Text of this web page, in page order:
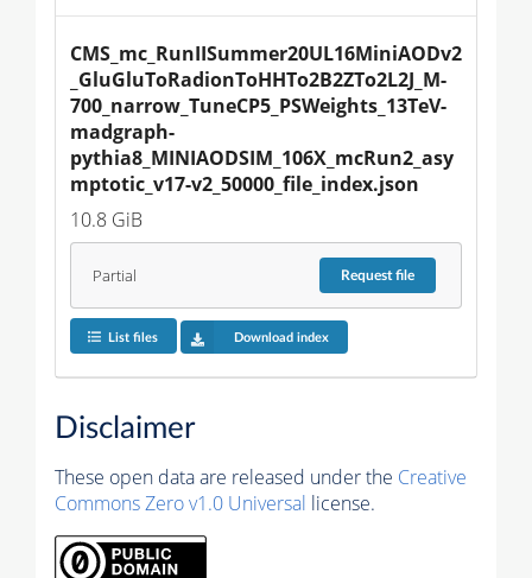
CMS_mc_RunIISummer20UL16MiniAODv2
_GluGluToRadionToHHTo2B2ZTo2L2J_M-
700_narrow_TuneCP5_PSWeights_13TeV-
madgraph-
pythia8_MINIAODSIM_106X_mcRun2_asy
mptotic_v17-v2_50000_file_index.json
10.8 GiB
Partial Requestfile
List files Download index
Disclaimer
These open data are released under the Creative
Commons Zero v1.0 Universal license.